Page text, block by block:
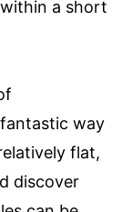
a short
way
flat,
discover